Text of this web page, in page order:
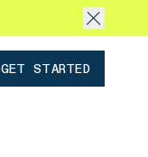
GET STARTED